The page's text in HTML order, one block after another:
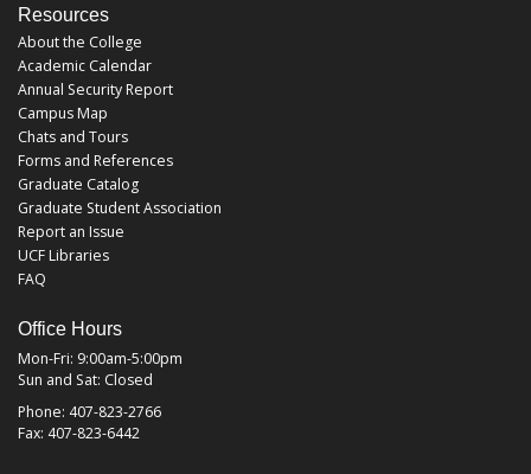
Resources
About the College
Academic Calendar
Annual Security Report
Campus Map
Chats and Tours
Forms and References
Graduate Catalog
Graduate Student Association
Report an Issue
UCF Libraries
FAQ
Office Hours
Mon-Fri: 9:00am-5:00pm
Sun and Sat: Closed
Phone: 407-823-2766
Fax: 407-823-6442